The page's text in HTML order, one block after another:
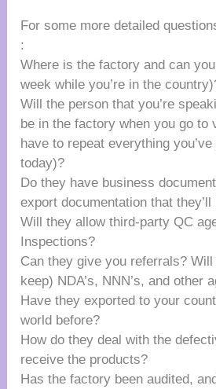
For some more detailed
:
Where is the factory and can
week while you’re in the
Will the person that you’re
be in the factory when you go to
have to repeat everything
today)?
Do they have business
export documentation that
Will they allow third-party QC
Inspections?
Can they give you referrals?
keep) NDA’s, NNN’s, and other
Have they exported to your
world before?
How do they deal with the
receive the products?
Has the factory been audited,